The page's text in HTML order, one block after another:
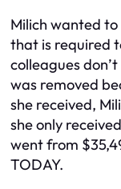
Milich wanted
that is required
colleagues
was removed
she received,
she only
went from
TODAY.